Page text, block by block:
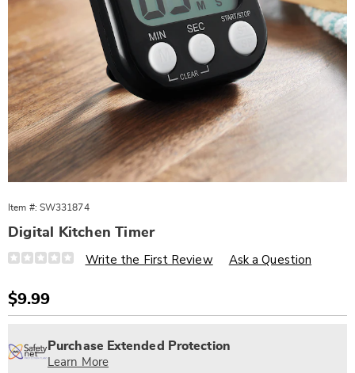
Item #: SW331874
Digital Kitchen Timer
Details
https://www.wards.com/p/digital-
331874.html
Write the First Review Ask a Question
Sale
Price
$9.99
options
'n
Choose
Service
Plan
Purchase Extended Protection
Learn More